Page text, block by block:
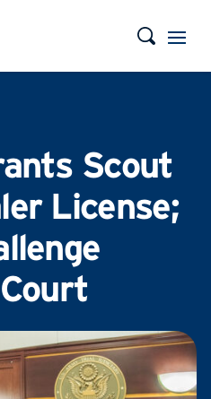
Scout
License;